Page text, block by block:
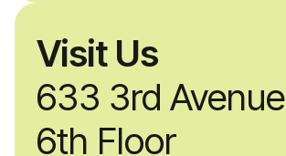
Visit Us
633 3rd Avenue
6th Floor